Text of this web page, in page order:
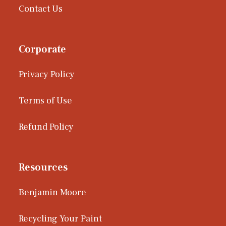
Contact Us
Corporate
Privacy Policy
Terms of Use
Refund Policy
Resources
Benjamin Moore
Recycling Your Paint